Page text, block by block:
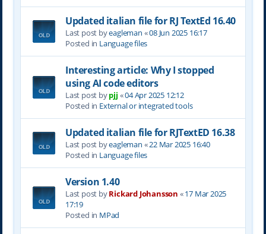
Updated italian file for RJ TextEd 16.40
Last post byeagleman «08 Jun 2025 16:17
Posted in Language files
Interesting article: Why I stopped
using AI code editors
Last post bypjj «04 Apr 2025 12:12
Posted in External or integrated tools
Updated italian file for RJTextED 16.38
Last post byeagleman «22 Mar 2025 16:40
Posted in Language files
Version 1.40
Last post byRickard Johansson «17 Mar 2025
17:19
Posted in MPad